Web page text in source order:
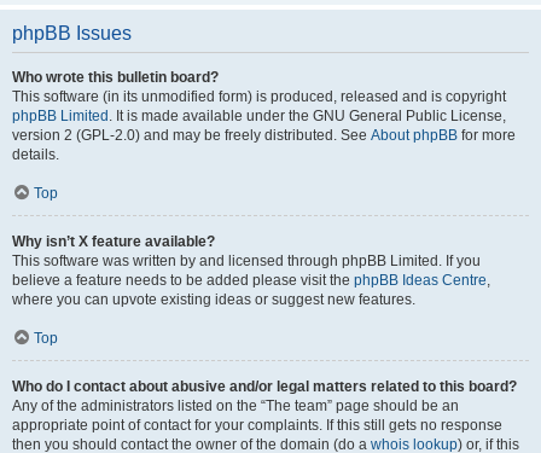
phpBB Issues
Who wrote this bulletin board?
This software (in its unmodified form) is produced, released and is copyright
phpBB Limited . It is made available under the GNU General Public License,
version 2 (GPL-2.0) and may be freely distributed. See About phpBB for more
details.
Top
Why isn’t X feature available?
This software was written by and licensed through phpBB Limited. If you
believe a feature needs to be added please visit the phpBB Ideas Centre,
where you can upvote existing ideas or suggest new features.
Top
Who do I contact about abusive and/or legal matters related to this board?
Any of the administrators listed on the “The team” page should be an
appropriate point of contact for your complaints. If this still gets no response
then you should contact the owner of the domain (do a whois lookup) or, if this